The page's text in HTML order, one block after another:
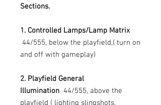
Sections.
1. Controlled Lamps/Lamp Matrix
44/555, below the playfield,( turn on
and off with gameplay)
2. Playfield General
Illumination 44/555, above the
playfield ( lighting slingshots,